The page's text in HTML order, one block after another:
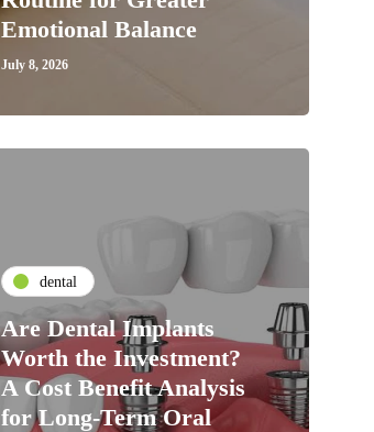
Emotional Balance
July 8, 2026
dental
Are Dental Implants
Worth the Investment?
A Cost Benefit Analysis
for Long-Term Oral